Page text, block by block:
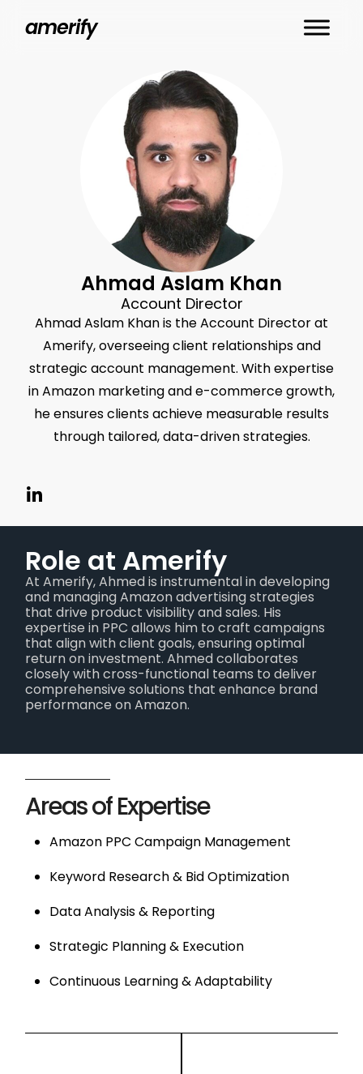
amerify
Ahmad Aslam Khan
Account Director
Ahmad Aslam Khan is the Account Director at
Amerify, overseeing client relationships and
strategic account management. With expertise
in Amazon marketing and e-commerce growth,
he ensures clients achieve measurable results
through tailored, data-driven strategies.
Role at Amerify
At Amerify, Ahmed is instrumental in developing
and managing Amazon advertising strategies
that drive product visibility and sales. His
expertise in PPC allows him to craft campaigns
that align with client goals, ensuring optimal
return on investment. Ahmed collaborates
closely with cross-functional teams to deliver
comprehensive solutions that enhance brand
performance on Amazon.
Areas of Expertise
Amazon PPC Campaign Management
Keyword Research & Bid Optimization
Data Analysis & Reporting
Strategic Planning & Execution
Continuous Learning & Adaptability